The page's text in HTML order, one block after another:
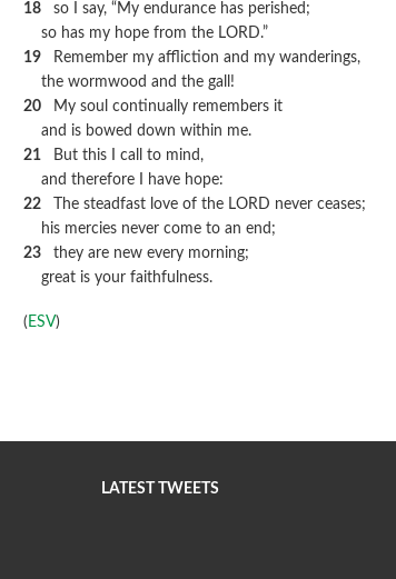
18
so I say, “My endurance has perished;
so has my hope from the LORD.”
19
Remember my affliction and my wanderings,
the wormwood and the gall!
20
My soul continually remembers it
and is bowed down within me.
21
But this I call to mind,
and therefore I have hope:
22
The steadfast love of the LORD never ceases;
his mercies never come to an end;
23
they are new every morning;
great is your faithfulness.
( ESV)
LATEST TWEETS